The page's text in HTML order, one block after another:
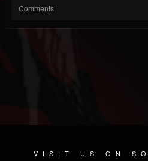
Comments
VISIT US ON